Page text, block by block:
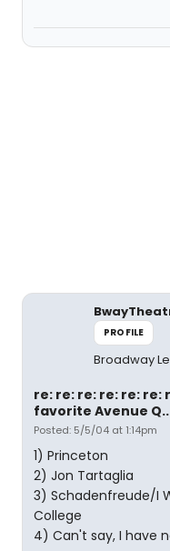
PROFILE
Broadway
re: re: re: re: re: re:
favorite Avenue
Posted: 5/5/04 at 1:14pm
1) Princeton
2) Jon Tartaglia
3) Schadenfreude/I
College
4) Can't say, I have